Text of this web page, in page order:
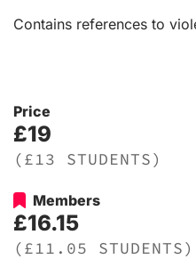
Contains references to
Price
£19
(£13 STUDENTS)
Members
£16.15
(£11.05 STUDENTS)